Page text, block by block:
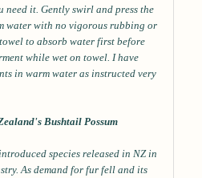
need it. Gently swirl and press the
water with no vigorous rubbing or
to absorb water first before
while wet on towel. I have
in warm water as instructed very
Bushtail Possum
species released in NZ in
As demand for fur fell and its